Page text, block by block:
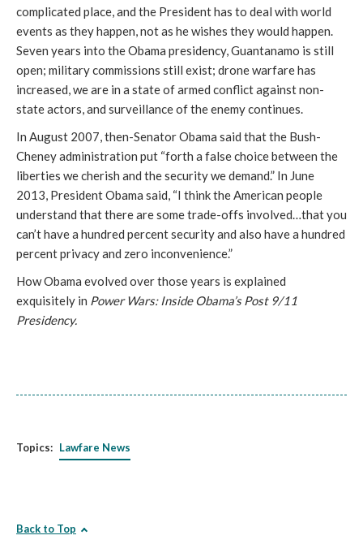
complicated place, and the President has to deal with world
events as they happen, not as he wishes they would happen.
Seven years into the Obama presidency, Guantanamo is still
open; military commissions still exist; drone warfare has
increased, we are in a state of armed conflict against non-
state actors, and surveillance of the enemy continues.
In August 2007, then-Senator Obama said that the Bush-
Cheney administration put “forth a false choice between the
liberties we cherish and the security we demand.” In June
2013, President Obama said, “I think the American people
understand that there are some trade-offs involved…that you
can’t have a hundred percent security and also have a hundred
percent privacy and zero inconvenience.”
How Obama evolved over those years is explained
exquisitely in Power Wars: Inside Obama’s Post 9/11
Presidency.
Topics: Lawfare News
Back to Top